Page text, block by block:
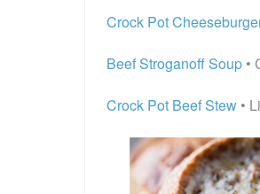
Crock Pot
Beef Stroganoff Soup •
Crock Pot Beef Stew •